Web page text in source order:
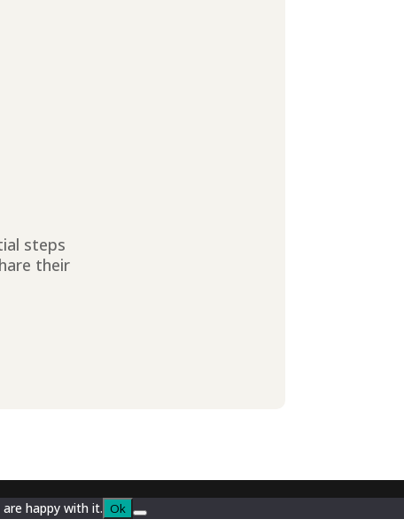
steps
their
happy with it. Ok